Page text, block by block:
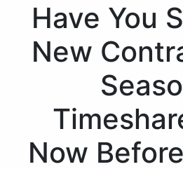
Have You
New
Now